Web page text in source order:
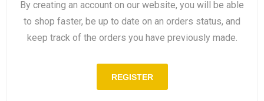
By creating an account on our website, you will be able
to shop faster, be up to date on an orders status, and
keep track of the orders you have previously made.
REGISTER